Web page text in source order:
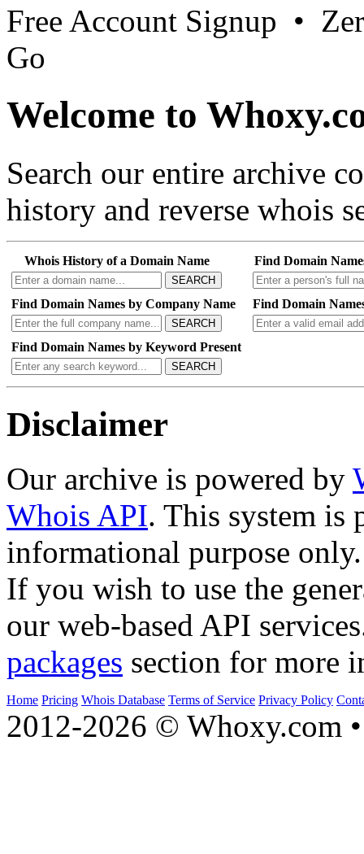
Free Account Signup •
Go
Welcome to
Search our entire archive
history and reverse whois
Whois History of a Domain Name
SEARCH
Find Domain
Find Domain Names by Company Name
SEARCH
Find Domain
Find Domain Names by Keyword Present
SEARCH
Disclaimer
Our archive is powered by
Whois API. This system is
informational purpose only.
If you wish to use the
our web-based API
packages section for more
Home Pricing Whois Database Terms of Service Privacy Policy
2012-2026 © Whoxy.com